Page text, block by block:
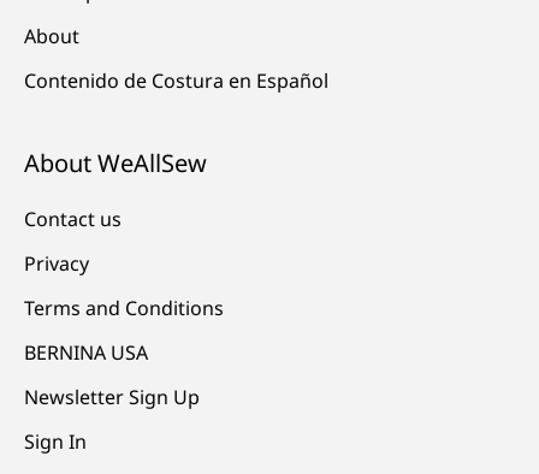
About
Contenido de Costura en Español
About WeAllSew
Contact us
Privacy
Terms and Conditions
BERNINA USA
Newsletter Sign Up
Sign In